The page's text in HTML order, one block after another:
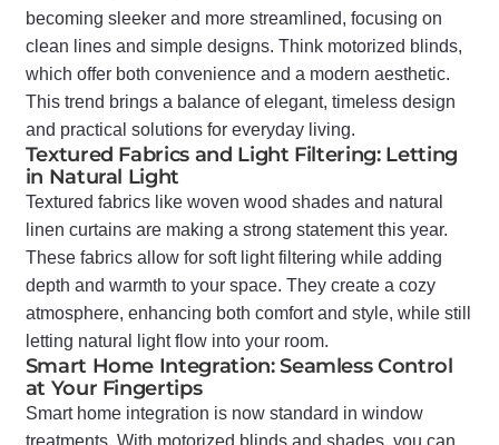
becoming sleeker and more streamlined, focusing on
clean lines and simple designs. Think motorized blinds,
which offer both convenience and a modern aesthetic.
This trend brings a balance of elegant, timeless design
and practical solutions for everyday living.
Textured Fabrics and Light Filtering: Letting
in Natural Light
Textured fabrics like woven wood shades and natural
linen curtains are making a strong statement this year.
These fabrics allow for soft light filtering while adding
depth and warmth to your space. They create a cozy
atmosphere, enhancing both comfort and style, while still
letting natural light flow into your room.
Smart Home Integration: Seamless Control
at Your Fingertips
Smart home integration is now standard in window
treatments. With motorized blinds and shades, you can